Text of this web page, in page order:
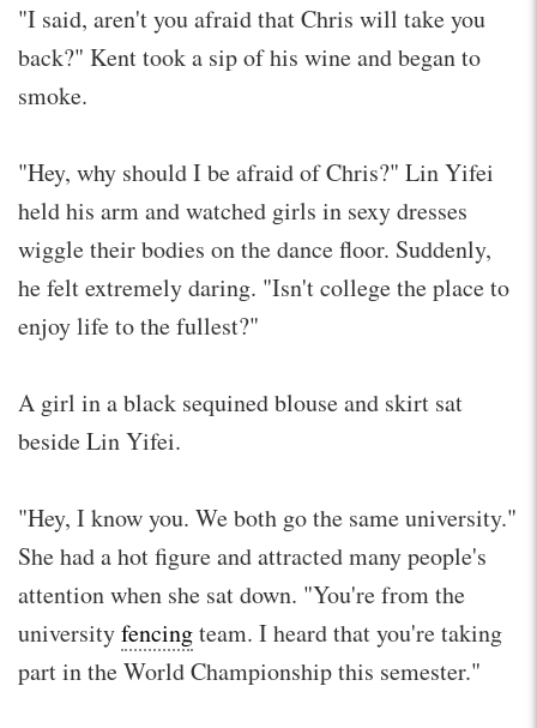
"I said, aren't you afraid that Chris will take you
back?" Kent took a sip of his wine and began to
smoke.
"Hey, why should I be afraid of Chris?" Lin Yifei
held his arm and watched girls in sexy dresses
wiggle their bodies on the dance floor. Suddenly,
he felt extremely daring. "Isn't college the place to
enjoy life to the fullest?"
A girl in a black sequined blouse and skirt sat
beside Lin Yifei.
"Hey, I know you. We both go the same university."
She had a hot figure and attracted many people's
attention when she sat down. "You're from the
universityfencingteam. I heard that you're taking
part in the World Championship this semester."